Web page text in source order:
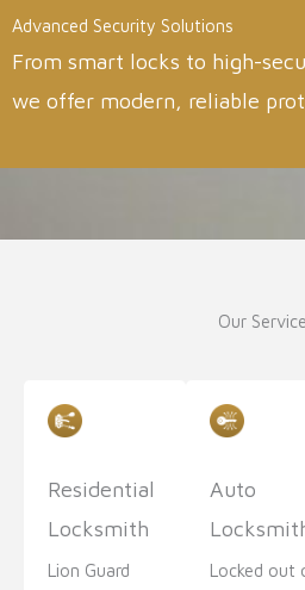
Advanced Security Solutions
From smart locks to high-
we offer modern, reliable
Our
Residential
Locksmith
Lion Guard
Auto
Locked out